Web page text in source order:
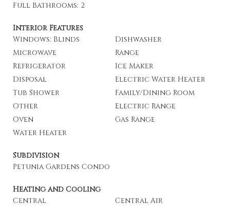
Full Bathrooms: 2
Interior Features
Windows: Blinds
Dishwasher
Microwave
Range
Refrigerator
Ice Maker
Disposal
Electric Water Heater
Tub Shower
Family/Dining Room
Other
Electric Range
Oven
Gas Range
Water Heater
Subdivision
Petunia Gardens Condo
Heating and Cooling
Central
Central Air